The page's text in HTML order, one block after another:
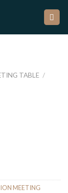
TABLE /
MEETING